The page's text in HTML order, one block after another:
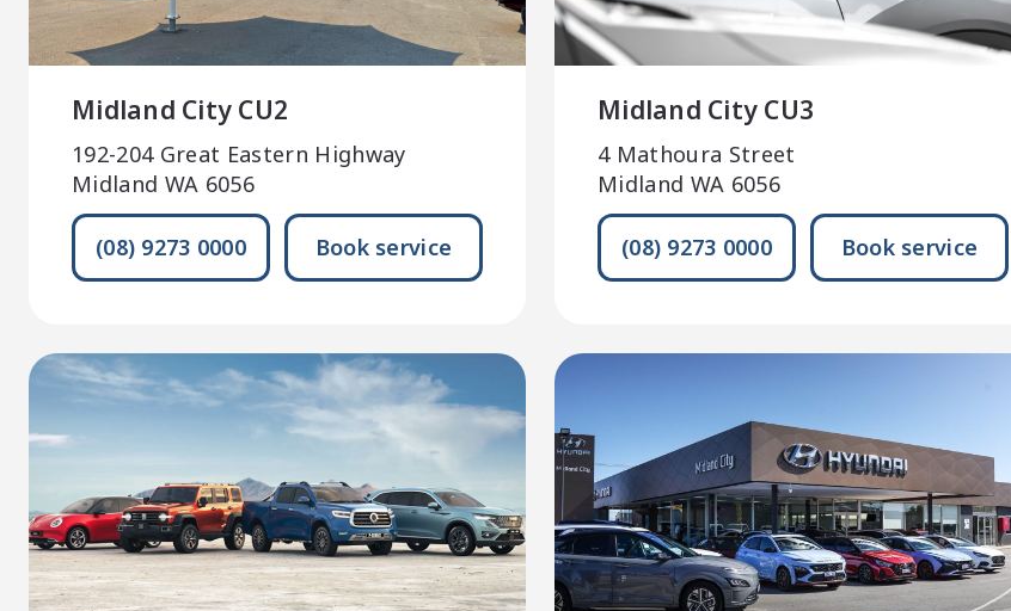
Midland City CU2
192-204 Great Eastern Highway
Midland WA 6056
(08) 9273 0000 Book service
Midland City CU3
4 Mathoura Street
Midland WA 6056
(08) 9273 0000 Book service